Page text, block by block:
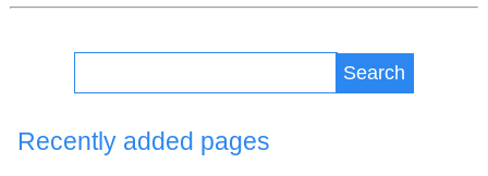
Search
Recently added pages